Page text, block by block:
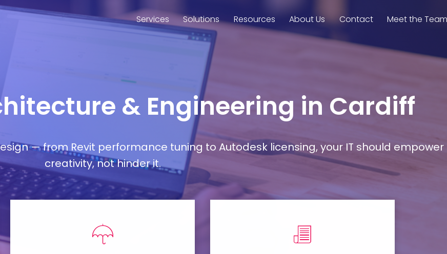
Services Solutions Resources About Us Contact Meet the
& Engineering in Cardiff
— from Revit performance tuning to Autodesk licensing, your IT should empower
creativity, not hinder it.